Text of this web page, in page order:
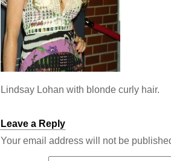
Lindsay Lohan with blonde curly hair.
Leave a Reply
Your email address will not be